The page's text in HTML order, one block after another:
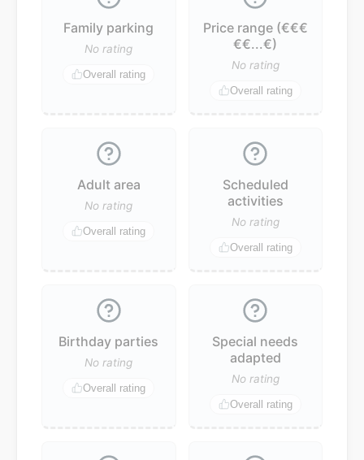
Family parking
No rating
Overall rating
Price range (€€€
€€...€)
No rating
Overall rating
Adult area
No rating
Overall rating
Scheduled
activities
No rating
Overall rating
Birthday parties
No rating
Overall rating
Special needs
adapted
No rating
Overall rating